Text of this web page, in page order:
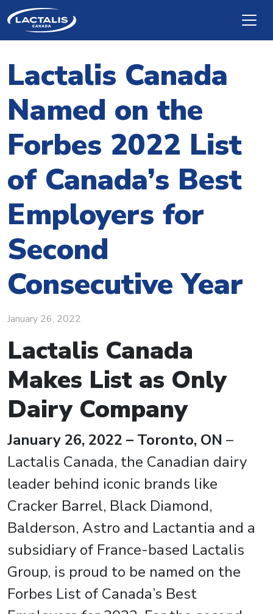
Skip to main content
Lactalis Canada
Named on the
Forbes 2022 List
of Canada’s Best
Employers for
Second
Consecutive Year
January 26, 2022
Lactalis Canada
Makes List as Only
Dairy Company
January 26, 2022 – Toronto, ON –
Lactalis Canada, the Canadian dairy
leader behind iconic brands like
Cracker Barrel, Black Diamond,
Balderson, Astro and Lactantia and a
subsidiary of France-based Lactalis
Group, is proud to be named on the
Forbes List of Canada’s Best